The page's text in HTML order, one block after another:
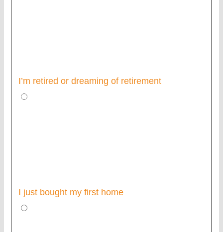
I’m retired or dreaming of retirement
I just bought my first home